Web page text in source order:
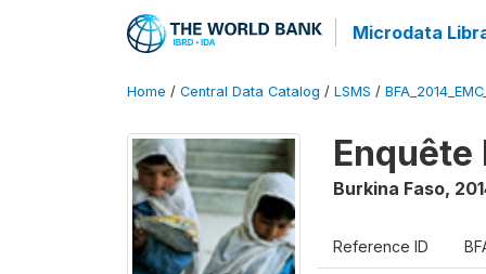
Microdata
Home / Central Data Catalog / LSMS /
Burkina Faso,
Reference ID